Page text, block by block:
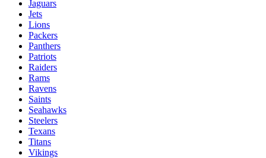
Jaguars
Jets
Lions
Packers
Panthers
Patriots
Raiders
Rams
Ravens
Saints
Seahawks
Steelers
Texans
Titans
Vikings